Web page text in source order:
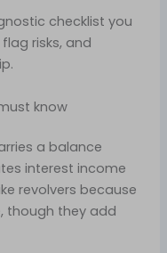
checklist you
risks, and
know
a balance
interest income
revolvers because
though they add